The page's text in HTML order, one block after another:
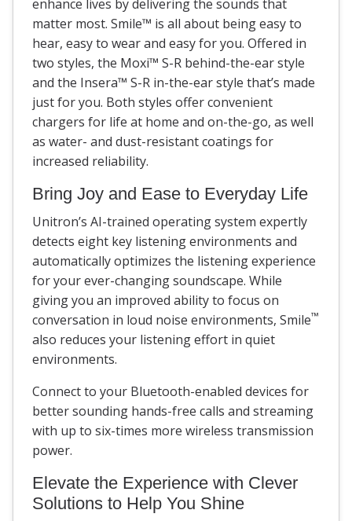
enhance lives by delivering the sounds that
matter most. Smile™ is all about being easy to
hear, easy to wear and easy for you. Offered in
two styles, the Moxi™ S-R behind-the-ear style
and the Insera™ S-R in-the-ear style that’s made
just for you. Both styles offer convenient
chargers for life at home and on-the-go, as well
as water- and dust-resistant coatings for
increased reliability.
Bring Joy and Ease to Everyday Life
Unitron’s AI-trained operating system expertly
detects eight key listening environments and
automatically optimizes the listening experience
for your ever-changing soundscape. While
giving you an improved ability to focus on
conversation in loud noise environments, Smile™
also reduces your listening effort in quiet
environments.
Connect to your Bluetooth-enabled devices for
better sounding hands-free calls and streaming
with up to six-times more wireless transmission
power.
Elevate the Experience with Clever
Solutions to Help You Shine